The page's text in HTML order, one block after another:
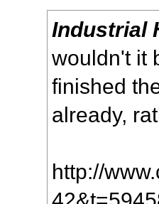
Industrial
wouldn't it
finished
already,
http://